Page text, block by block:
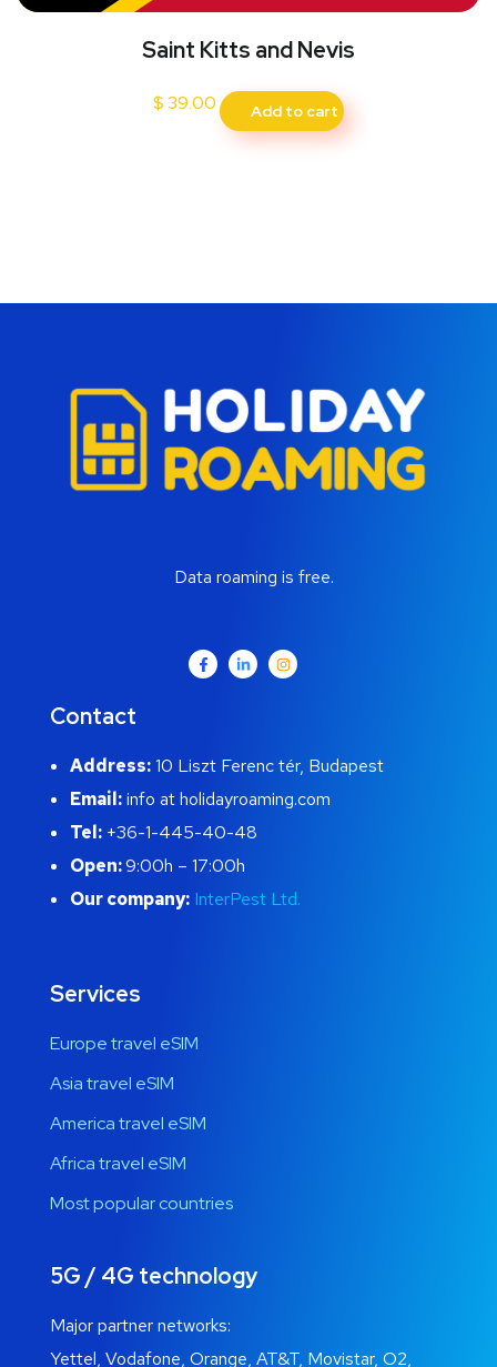
Saint Kitts and Nevis
$ 39.00 Add to cart
Data roaming is free.
Contact
Address:10 Liszt Ferenc tér, Budapest
Email:info at holidayroaming.com
Tel: +36-1-445-40-48
Open:9:00h – 17:00h
Our company: InterPest Ltd.
Services
Europe travel eSIM
Asia travel eSIM
America travel eSIM
Africa travel eSIM
Most popular countries
5G / 4G technology
Major partner networks:
Yettel, Vodafone, Orange, AT&T, Movistar, O2,